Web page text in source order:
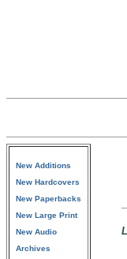
New Additions
New Hardcovers
New Paperbacks
New Large Print
New Audio
Archives